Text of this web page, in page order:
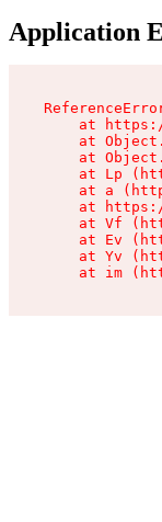
Application
at
at
at
at Lp
at a
at
at Vf
at Ev
at Yv
at im